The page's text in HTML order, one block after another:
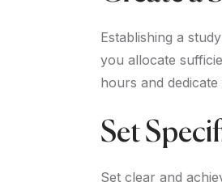
Establishing a
you allocate
hours and
Set
Set clear and